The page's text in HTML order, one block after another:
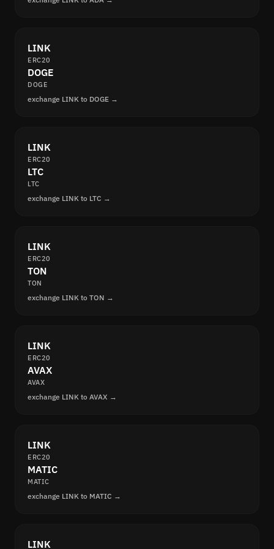
LINK
ERC20
DOGE
DOGE
exchange LINK to DOGE →
LINK
ERC20
LTC
LTC
exchange LINK to LTC →
LINK
ERC20
TON
TON
exchange LINK to TON →
LINK
ERC20
AVAX
AVAX
exchange LINK to AVAX →
LINK
ERC20
MATIC
MATIC
exchange LINK to MATIC →
LINK